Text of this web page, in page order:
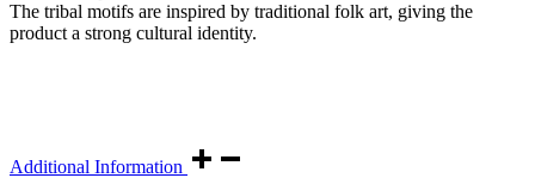
The tribal motifs are inspired by traditional folk art, giving the
product a strong cultural identity.
Additional Information